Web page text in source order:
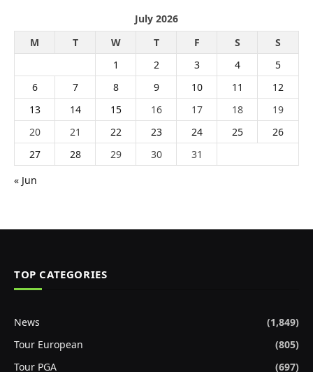
July 2026
M
T W T F S
S
1
2 3 4
5
6
7 8 9 10 11
12
13
14 15 16 17 18
19
20
21 22 23 24 25
26
27
28 29 30
31
« Jun
TOP CATEGORIES
News
(1,849)
Tour European
(805)
Tour PGA
(697)